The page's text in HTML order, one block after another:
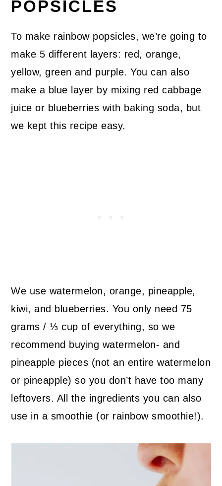
POPSICLES
To make rainbow popsicles, we’re going to
make 5 different layers: red, orange,
yellow, green and purple. You can also
make a blue layer by mixing red cabbage
juice or blueberries with baking soda, but
we kept this recipe easy.
We use watermelon, orange, pineapple,
kiwi, and blueberries. You only need 75
grams / ⅓ cup of everything, so we
recommend buying watermelon- and
pineapple pieces (not an entire watermelon
or pineapple) so you don’t have too many
leftovers. All the ingredients you can also
use in a smoothie (or rainbow smoothie!).